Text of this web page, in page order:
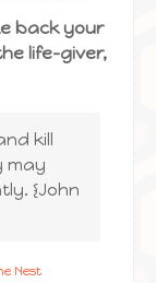
back your
life-giver,
kill
may
{John
Nest